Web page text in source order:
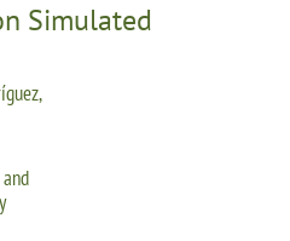
Simulated